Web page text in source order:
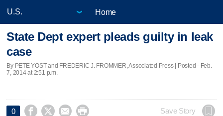
Home
State Dept expert pleads guilty in leak
case
By PETE YOST and FREDERIC J. FROMMER, Associated Press | Posted - Feb.
7, 2014 at 2:51 p.m.
0     Save Story